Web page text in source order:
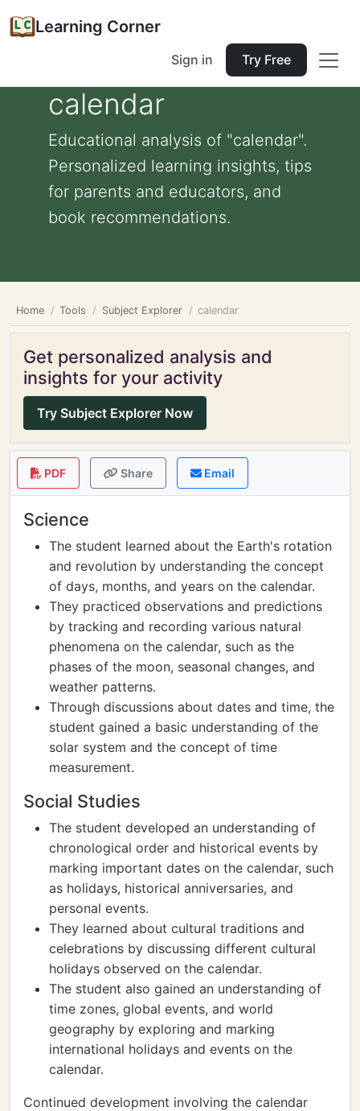
Learning Corner
Sign in Try Free
calendar
Educational analysis of "calendar".
Personalized learning insights, tips
for parents and educators, and
book recommendations.
Home Tools Subject Explorer calendar
Get personalized analysis and
insights for your activity
Try Subject Explorer Now
PDF Share Email
Science
The student learned about the Earth's rotation
and revolution by understanding the concept
of days, months, and years on the calendar.
They practiced observations and predictions
by tracking and recording various natural
phenomena on the calendar, such as the
phases of the moon, seasonal changes, and
weather patterns.
Through discussions about dates and time, the
student gained a basic understanding of the
solar system and the concept of time
measurement.
Social Studies
The student developed an understanding of
chronological order and historical events by
marking important dates on the calendar, such
as holidays, historical anniversaries, and
personal events.
They learned about cultural traditions and
celebrations by discussing different cultural
holidays observed on the calendar.
The student also gained an understanding of
time zones, global events, and world
geography by exploring and marking
international holidays and events on the
calendar.
Continued development involving the calendar